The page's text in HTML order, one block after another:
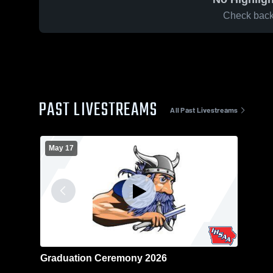
Check
PAST LIVESTREAMS All Past Livestreams
May 17
Graduation Ceremony 2026